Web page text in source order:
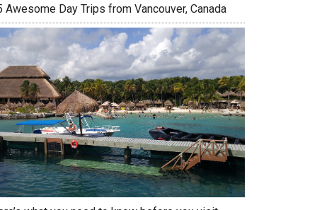
Awesome Day Trips from Vancouver, Canada